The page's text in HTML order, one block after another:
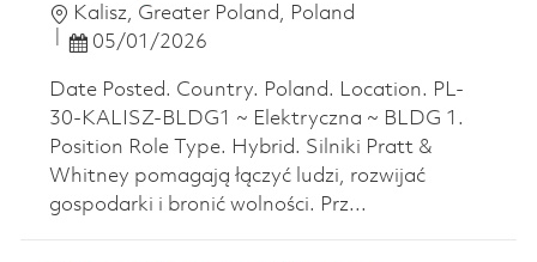
Location
Kalisz, Greater Poland, Poland
Posted Date
05/01/2026
Date Posted. Country. Poland. Location. PL-
30-KALISZ-BLDG1 ~ Elektryczna ~ BLDG 1.
Position Role Type. Hybrid. Silniki Pratt &
Whitney pomagają łączyć ludzi, rozwijać
gospodarki i bronić wolności. Prz...